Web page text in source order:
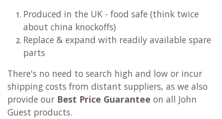
Produced in the UK - food safe (think twice
about china knockoffs)
Replace & expand with readily available spare
parts
There's no need to search high and low or incur
shipping costs from distant suppliers, as we also
provide our Best Price Guarantee on all John
Guest products.